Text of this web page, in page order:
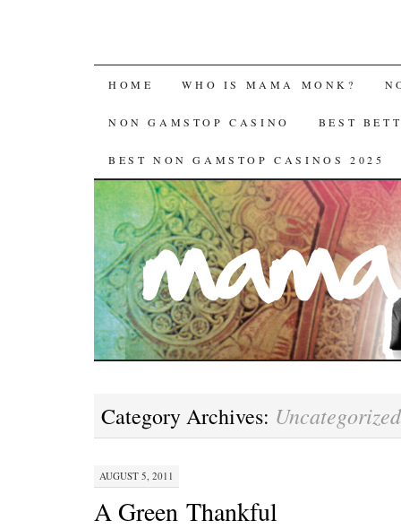
HOME WHO IS MAMA MONK?
NON GAMSTOP CASINO BEST
BEST NON GAMSTOP CASINOS 2025
Category Archives: Uncategorized
AUGUST 5, 2011
A Green Thankful